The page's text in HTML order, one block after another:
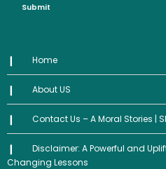
Submit
Home
About US
Contact Us – A Moral Stories |
Disclaimer: A Powerful and
Changing Lessons